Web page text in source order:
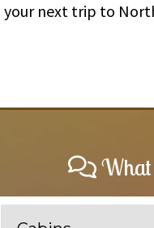
next trip to
What